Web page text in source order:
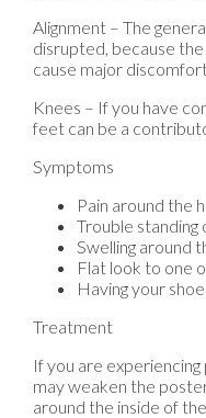
Alignment – The
disrupted, because
cause major
Knees – If you have
feet can be a
Symptoms
Pain around the
Trouble standing
Swelling around
Flat look to one
Having your
Treatment
If you are
may weaken the
around the inside of the